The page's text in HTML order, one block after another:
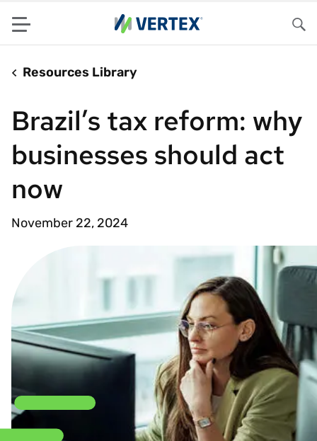
Menu
Resources Library
Brazil’s tax reform: why
businesses should act
now
November 22, 2024